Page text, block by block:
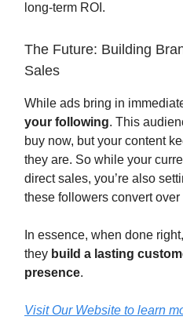
long-term ROI.
The Future: Building
Sales
While ads bring in
your following. This
buy now, but your content
they are. So while your
direct sales, you’re also
these followers convert over
In essence, when done
they build a lasting
presence.
Visit Our Website to learn